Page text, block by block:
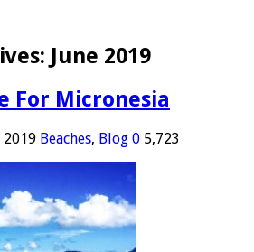
June 2019
For Micronesia
2019 Beaches, Blog 0 5,723